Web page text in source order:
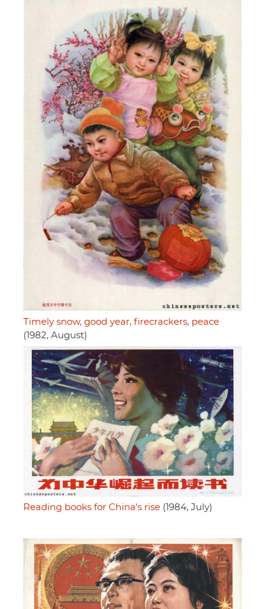
Timely snow, good year, firecrackers, peace
(1982, August)
Reading books for China's rise (1984, July)